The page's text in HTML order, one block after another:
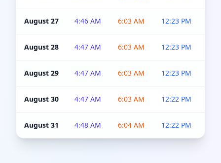
August 27 4:46 AM 6:03 AM 12:23 PM
August 28 4:47 AM 6:03 AM 12:23 PM
August 29 4:47 AM 6:03 AM 12:23 PM
August 30 4:47 AM 6:03 AM 12:22 PM
August 31 4:48 AM 6:04 AM 12:22 PM